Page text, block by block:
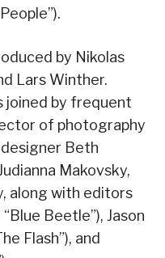
by Nikolas
Lars Winther.
joined by frequent
of photography
Beth
Makovsky,
along with editors
Beetle”), Jason
Flash”), and